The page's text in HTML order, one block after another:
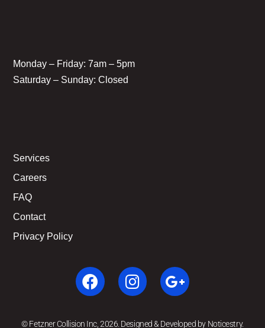
Monday – Friday: 7am – 5pm
Saturday – Sunday: Closed
Services
Careers
FAQ
Contact
Privacy Policy
© Fetzner Collision Inc, 2026. Designed & Developed by Noticestry.